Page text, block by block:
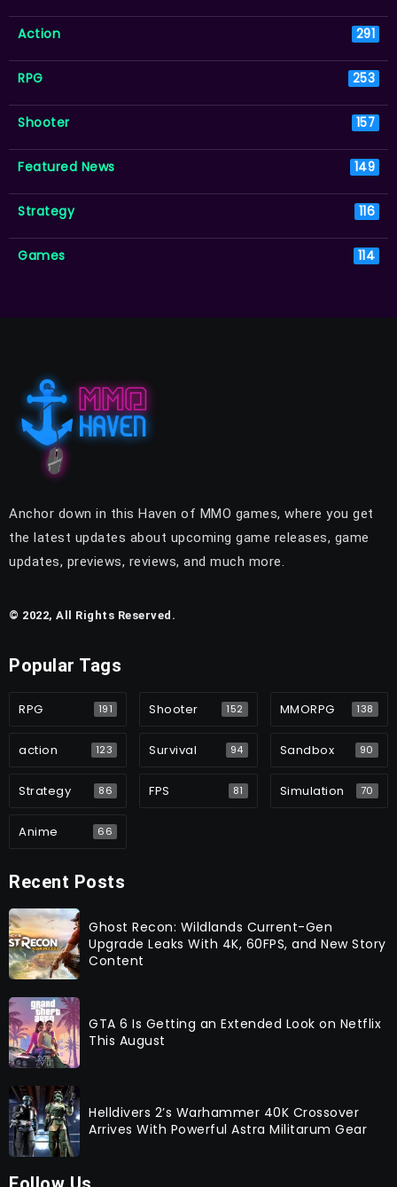
Action 291
RPG 253
Shooter 157
Featured News 149
Strategy 116
Games 114
Anchor down in this Haven of MMO games, where you get
the latest updates about upcoming game releases, game
updates, previews, reviews, and much more.
© 2022, All Rights Reserved.
Popular Tags
RPG 191 Shooter 152 MMORPG 138
action 123 Survival 94 Sandbox 90
Strategy 86 FPS 81 Simulation 70
Anime 66
Recent Posts
Ghost Recon: Wildlands Current-Gen
Upgrade Leaks With 4K, 60FPS, and New Story
Content
GTA 6 Is Getting an Extended Look on Netflix
This August
Helldivers 2’s Warhammer 40K Crossover
Arrives With Powerful Astra Militarum Gear